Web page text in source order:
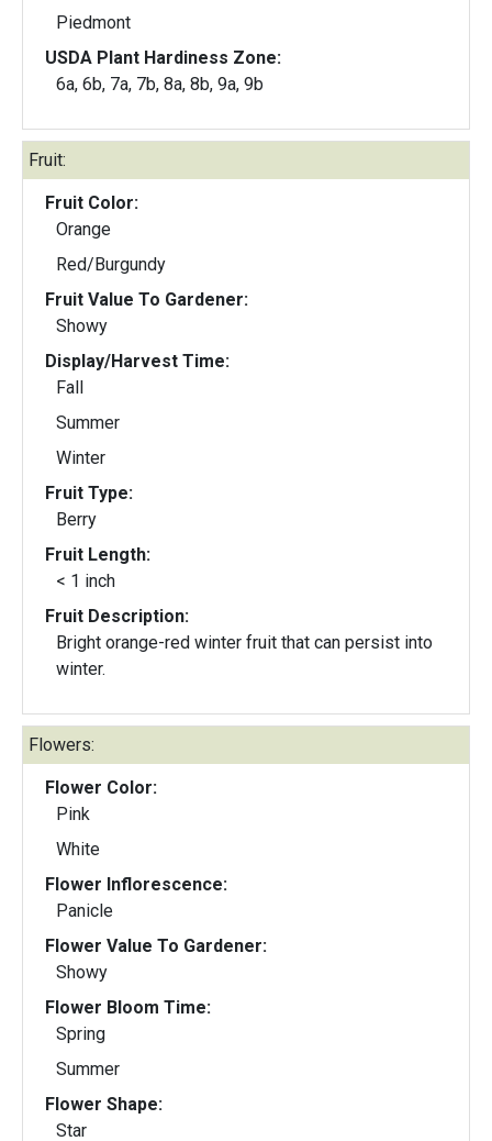
Piedmont
USDA Plant Hardiness Zone:
6a, 6b, 7a, 7b, 8a, 8b, 9a, 9b
Fruit:
Fruit Color:
Orange
Red/Burgundy
Fruit Value To Gardener:
Showy
Display/Harvest Time:
Fall
Summer
Winter
Fruit Type:
Berry
Fruit Length:
< 1 inch
Fruit Description:
Bright orange-red winter fruit that can persist into
winter.
Flowers:
Flower Color:
Pink
White
Flower Inflorescence:
Panicle
Flower Value To Gardener:
Showy
Flower Bloom Time:
Spring
Summer
Flower Shape:
Star